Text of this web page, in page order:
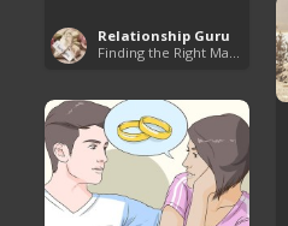
Relationship Guru